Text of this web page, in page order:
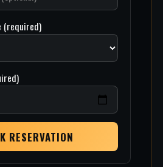
(required)
RESERVATION